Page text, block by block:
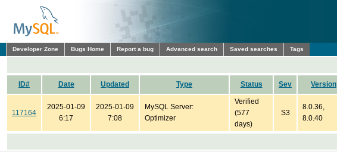
Developer Zone Bugs Home Report a bug Advanced search Saved searches Tags
ID# Date Updated Type Status Sev Version
117164
2025-01-09
6:17
2025-01-09
7:08
MySQL Server:
Optimizer
Verified
(577
days)
S3
8.0.36,
8.0.40